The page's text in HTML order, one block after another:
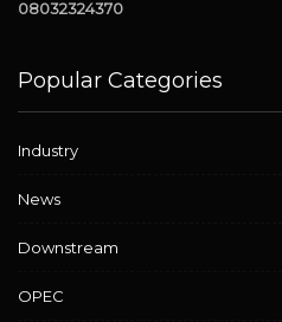
08032324370
Popular Categories
Industry
News
Downstream
OPEC